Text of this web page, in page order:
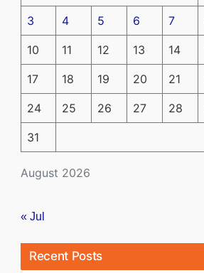
August 2026
3 4 5 6 7
10 11 12 13 14
17 18 19 20 21
24 25 26 27 28
31
« Jul
Recent Posts